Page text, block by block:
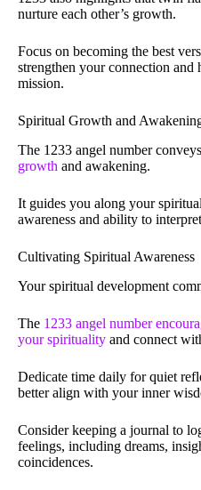
nurture each other’s growth.
Focus on becoming the best
strengthen your connection
mission.
Spiritual Growth and
The 1233 angel number
growth and awakening.
It guides you along your
awareness and ability to
Cultivating Spiritual Awareness
Your spiritual development
The 1233 angel number
your spirituality and connect
Dedicate time daily for quiet
better align with your inner
Consider keeping a journal to
feelings, including dreams,
coincidences.